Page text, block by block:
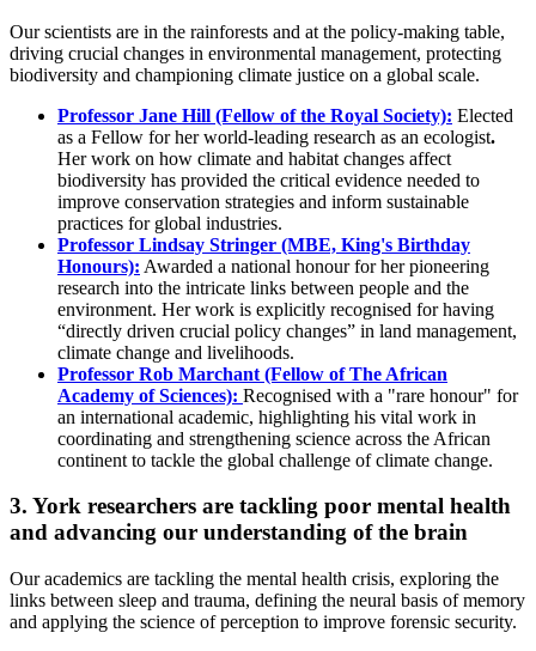
Our scientists are in the rainforests and at the policy-making table,
driving crucial changes in environmental management, protecting
biodiversity and championing climate justice on a global scale.
Professor Jane Hill (Fellow of the Royal Society): Elected
as a Fellow for her world-leading research as an ecologist.
Her work on how climate and habitat changes affect
biodiversity has provided the critical evidence needed to
improve conservation strategies and inform sustainable
practices for global industries.
Professor Lindsay Stringer (MBE, King's Birthday
Honours): Awarded a national honour for her pioneering
research into the intricate links between people and the
environment. Her work is explicitly recognised for having
“directly driven crucial policy changes” in land management,
climate change and livelihoods.
Professor Rob Marchant (Fellow of The African
Academy of Sciences): Recognised with a "rare honour" for
an international academic, highlighting his vital work in
coordinating and strengthening science across the African
continent to tackle the global challenge of climate change.
3. York researchers are tackling poor mental health
and advancing our understanding of the brain
Our academics are tackling the mental health crisis, exploring the
links between sleep and trauma, defining the neural basis of memory
and applying the science of perception to improve forensic security.